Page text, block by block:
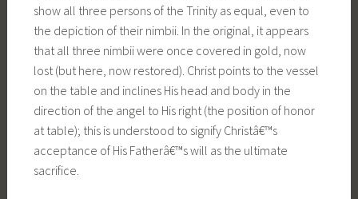
show all three persons of the Trinity as equal, even to
the depiction of their nimbii. In the original, it appears
that all three nimbii were once covered in gold, now
lost (but here, now restored). Christ points to the vessel
on the table and inclines His head and body in the
direction of the angel to His right (the position of honor
at table); this is understood to signify Christâ€™s
acceptance of His Fatherâ€™s will as the ultimate
sacrifice.